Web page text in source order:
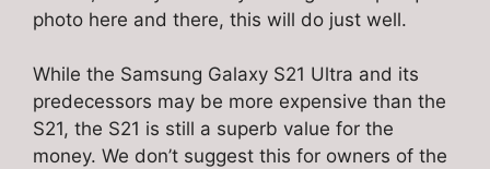
photo here and there, this will do just well.
While the Samsung Galaxy S21 Ultra and its
predecessors may be more expensive than the
S21, the S21 is still a superb value for the
money. We don’t suggest this for owners of the